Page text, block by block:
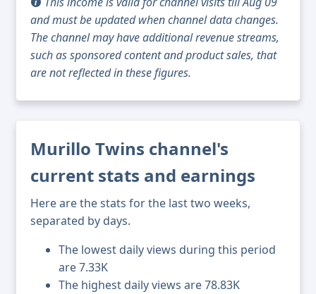
and must be updated when channel data changes.
The channel may have additional revenue streams,
such as sponsored content and product sales, that
are not reflected in these figures.
Murillo Twins channel's
current stats and earnings
Here are the stats for the last two weeks,
separated by days.
The lowest daily views during this period
are 7.33K
The highest daily views are 78.83K